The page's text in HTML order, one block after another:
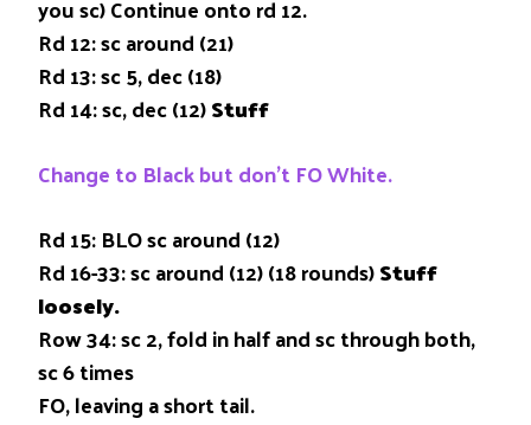
you sc) Continue onto rd 12.
Rd 12: sc around (21)
Rd 13: sc 5, dec (18)
Rd 14: sc, dec (12)Stuff
Change to Black but don’t FO White.
Rd 15: BLO sc around (12)
Rd 16-33: sc around (12) (18 rounds)Stuff
loosely.
Row 34: sc 2, fold in half and sc through both,
sc 6 times
FO, leaving a short tail.